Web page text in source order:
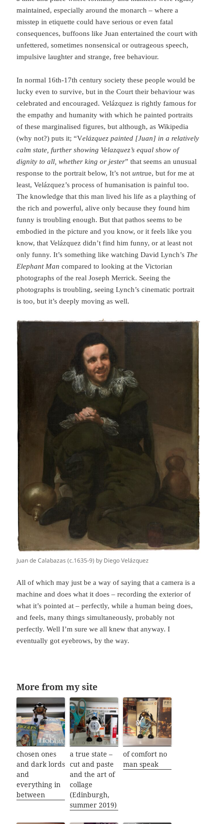
maintained, especially around the monarch – where a
misstep in etiquette could have serious or even fatal
consequences, buffoons like Juan entertained the court with
unfettered, sometimes nonsensical or outrageous speech,
impulsive laughter and strange, free behaviour.
In normal 16th-17th century society these people would be
lucky even to survive, but in the Court their behaviour was
celebrated and encouraged. Velázquez is rightly famous for
the empathy and humanity with which he painted portraits
of these marginalised figures, but although, as Wikipedia
(why not?) puts it; “Velázquez painted [Juan] in a relatively
calm state, further showing Velazquez’s equal show of
dignity to all, whether king or jester” that seems an unusual
response to the portrait below, It’s notuntrue, but for me at
least, Velázquez’s process of humanisation is painful too.
The knowledge that this man lived his life as a plaything of
the rich and powerful, alive only because they found him
funny is troubling enough. But that pathos seems to be
embodied in the picture and you know, or it feels like you
know, that Velázquez didn’t find him funny, or at least not
only funny. It’s something like watching David Lynch’s The
Elephant Man compared to looking at the Victorian
photographs of the real Joseph Merrick. Seeing the
photographs is troubling, seeing Lynch’s cinematic portrait
is too, but it’s deeply moving as well.
Juan de Calabazas (c.1635-9) by Diego Velázquez
All of which may just be a way of saying that a camera is a
machine and does what it does – recording the exterior of
what it’s pointed at – perfectly, while a human being does,
and feels, many things simultaneously, probably not
perfectly. Well I’m sure we all knew that anyway. I
eventually got eyebrows, by the way.
More from my site
chosen ones
and dark lords
and
everything in
between
a true state –
cut and paste
and the art of
collage
(Edinburgh,
summer 2019)
of comfort no
man speak